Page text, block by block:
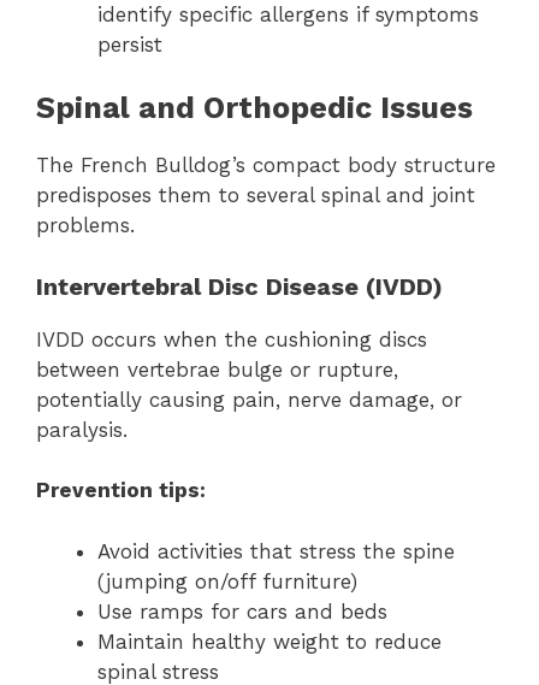
identify specific allergens if symptoms
persist
Spinal and Orthopedic Issues
The French Bulldog’s compact body structure
predisposes them to several spinal and joint
problems.
Intervertebral Disc Disease (IVDD)
IVDD occurs when the cushioning discs
between vertebrae bulge or rupture,
potentially causing pain, nerve damage, or
paralysis.
Prevention tips:
Avoid activities that stress the spine
(jumping on/off furniture)
Use ramps for cars and beds
Maintain healthy weight to reduce
spinal stress